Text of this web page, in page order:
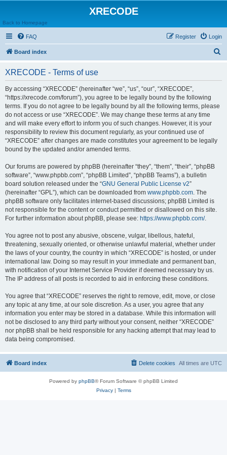
XRECODE
Back to Homepage
FAQ Login
Register
Board index
XRECODE - Terms of use
By accessing “XRECODE” (hereinafter “we”, “us”, “our”, “XRECODE”,
“https://xrecode.com/forum”), you agree to be legally bound by the following
terms. If you do not agree to be legally bound by all the following terms, please
do not access or use “XRECODE”. We may change these terms at any time
and will make every effort to inform you of such changes. However, it is your
responsibility to review this document regularly, as your continued use of
“XRECODE” after changes are made constitutes your agreement to be legally
bound by the updated and/or amended terms.
Our forums are powered by phpBB (hereinafter “they”, “them”, “their”, “phpBB
software”, “www.phpbb.com”, “phpBB Limited”, “phpBB Teams”), a bulletin
board solution released under the “GNU General Public License v2”
(hereinafter “GPL”), which can be downloaded from www.phpbb.com. The
phpBB software only facilitates internet-based discussions; phpBB Limited is
not responsible for the content or conduct permitted or disallowed on this site.
For further information about phpBB, please see: https://www.phpbb.com/.
You agree not to post any abusive, obscene, vulgar, libellous, hateful,
threatening, sexually oriented, or otherwise unlawful material, whether under
the laws of your country, the country in which “XRECODE” is hosted, or under
international law. Doing so may result in your immediate and permanent ban,
with notification of your Internet Service Provider if deemed necessary by us.
The IP address of all posts is recorded to aid in enforcing these conditions.
You agree that “XRECODE” reserves the right to remove, edit, move, or close
any topic at any time, at our sole discretion. As a user, you agree that any
information you enter may be stored in a database. While this information will
not be disclosed to any third party without your consent, neither “XRECODE”
nor phpBB shall be held responsible for any hacking attempt that may lead to
data being compromised.
Board index All times are UTC
Delete cookies
Powered by phpBB® Forum Software © phpBB Limited
Privacy| Terms